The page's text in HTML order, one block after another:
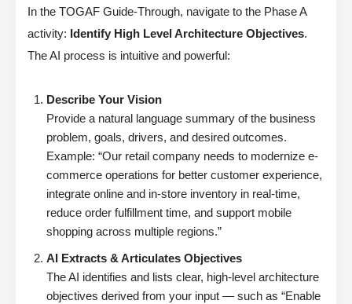
In the TOGAF Guide-Through, navigate to the Phase A
activity: Identify High Level Architecture Objectives.
The AI process is intuitive and powerful:
Describe Your Vision
Provide a natural language summary of the business
problem, goals, drivers, and desired outcomes.
Example: “Our retail company needs to modernize e-
commerce operations for better customer experience,
integrate online and in-store inventory in real-time,
reduce order fulfillment time, and support mobile
shopping across multiple regions.”
AI Extracts & Articulates Objectives
The AI identifies and lists clear, high-level architecture
objectives derived from your input — such as “Enable